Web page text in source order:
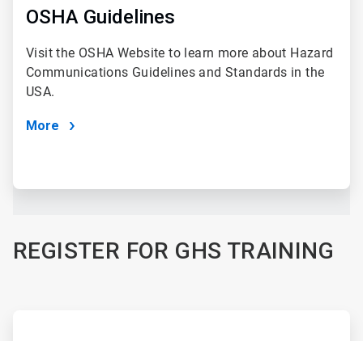
OSHA Guidelines
Visit the OSHA Website to learn more about Hazard
Communications Guidelines and Standards in the
USA.
More
REGISTER FOR GHS TRAINING